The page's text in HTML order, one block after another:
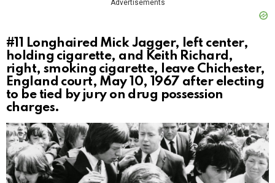
Advertisements
#11 Longhaired Mick Jagger, left center,
holding cigarette, and Keith Richard,
right, smoking cigarette, leave Chichester,
England court, May 10, 1967 after electing
to be tied by jury on drug possession
charges.